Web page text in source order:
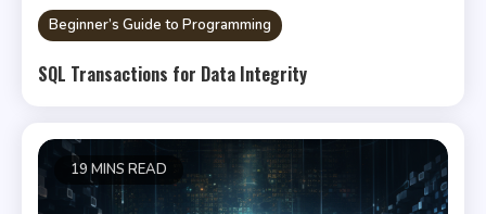
Beginner’s Guide to Programming
SQL Transactions for Data Integrity
19 MINS READ